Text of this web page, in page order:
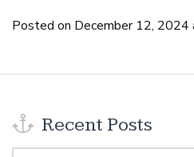
Posted on December 12, 2024
Recent Posts